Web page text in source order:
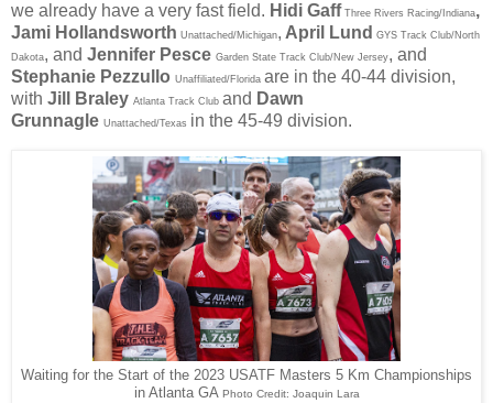
we already have a very fast field. Hidi Gaff Three Rivers Racing/Indiana,
Jami Hollandsworth Unattached/Michigan, April Lund GYS Track Club/North
Dakota, and Jennifer Pesce Garden State Track Club/New Jersey, and
Stephanie Pezzullo Unaffiliated/Florida are in the 40-44 division,
with Jill Braley Atlanta Track Club and Dawn
Grunnagle Unattached/Texas in the 45-49 division.
Waiting for the Start of the 2023 USATF Masters 5 Km Championships
in Atlanta GA Photo Credit: Joaquin Lara